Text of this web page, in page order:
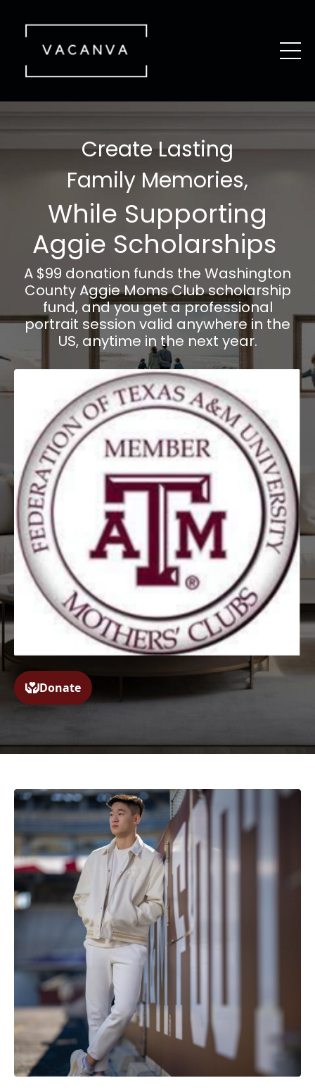
Create Lasting
Family Memories,
While Supporting
Aggie Scholarships
A $99 donation funds the Washington
CountyAggie Moms Club scholarship
fund, and you get a professional
portrait session valid anywhere in the
US, anytime in the next year.